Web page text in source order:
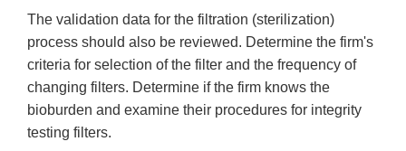
The validation data for the filtration (sterilization)
process should also be reviewed. Determine the firm's
criteria for selection of the filter and the frequency of
changing filters. Determine if the firm knows the
bioburden and examine their procedures for integrity
testing filters.